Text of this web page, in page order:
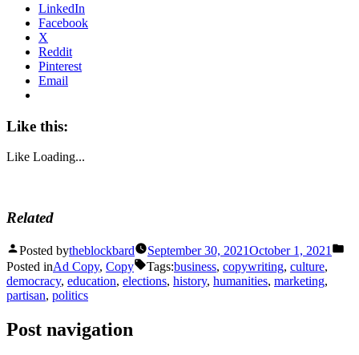
LinkedIn
Facebook
X
Reddit
Pinterest
Email
Like this:
Like Loading...
Related
Posted bytheblockbard September 30, 2021October 1, 2021
Posted inAd Copy, Copy Tags:business, copywriting, culture,
democracy, education, elections, history, humanities, marketing,
partisan, politics
Post navigation